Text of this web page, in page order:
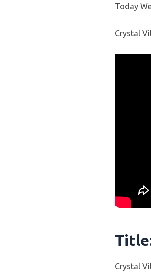
Today
Crystal
Crystal